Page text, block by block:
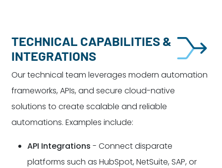
TECHNICAL CAPABILITIES &
INTEGRATIONS
Our technical team leverages modern automation
frameworks, APIs, and secure cloud-native
solutions to create scalable and reliable
automations. Examples include:
API Integrations - Connect disparate
platforms such as HubSpot, NetSuite, SAP, or